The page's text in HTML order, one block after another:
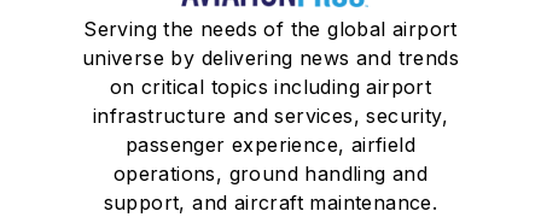
Serving the needs of the global airport
universe by delivering news and trends
on critical topics including airport
infrastructure and services, security,
passenger experience, airfield
operations, ground handling and
support, and aircraft maintenance.